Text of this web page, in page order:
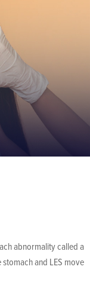
abnormality called a
and LES move